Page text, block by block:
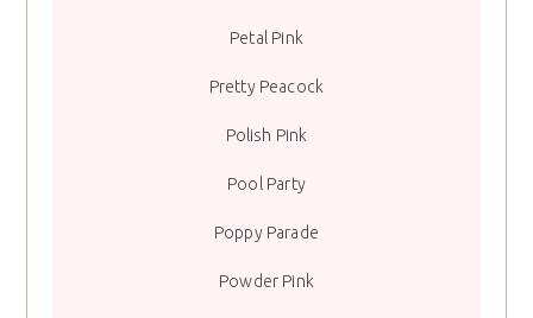
Petal Pink
Pretty Peacock
Polish Pink
Pool Party
Poppy Parade
Powder Pink